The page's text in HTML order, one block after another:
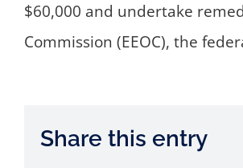
$60,000 and undertake
Commission (EEOC), the
Share this entry